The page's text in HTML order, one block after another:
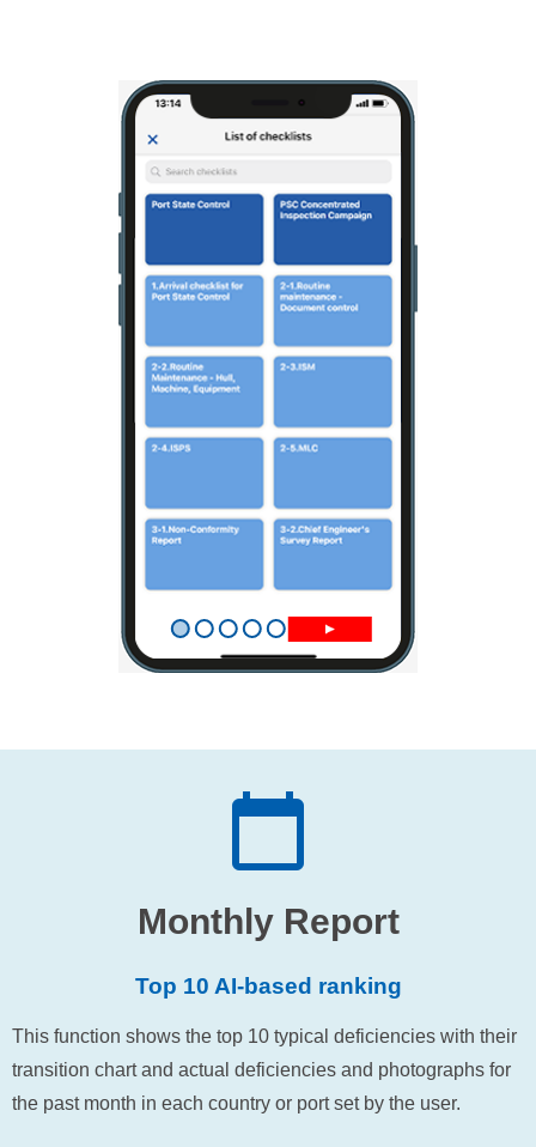
Monthly Report
Top 10 AI-based ranking
This function shows the top 10 typical deficiencies with their
transition chart and actual deficiencies and photographs for
the past month in each country or port set by the user.